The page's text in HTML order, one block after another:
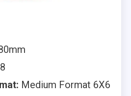
Medium Format 6X6